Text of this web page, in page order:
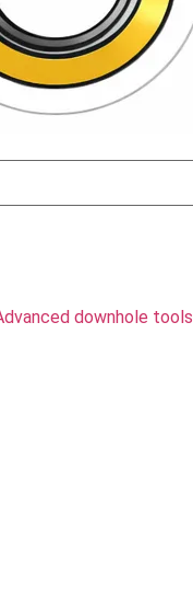
downhole tools